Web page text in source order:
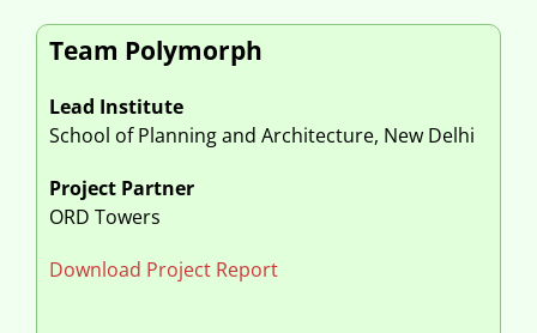
Team Polymorph
Lead Institute
School of Planning and Architecture, New Delhi
Project Partner
ORD Towers
Download Project Report